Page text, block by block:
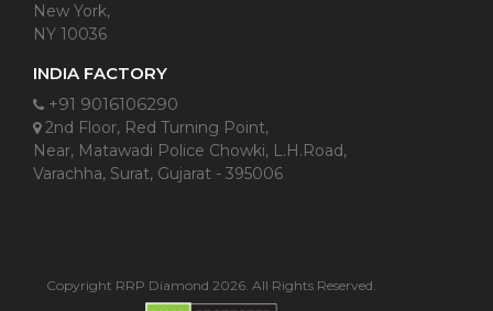
New York,
NY 10036
INDIA FACTORY
+91 9016106290
2nd Floor, Red Turning Point,
Near, Matawadi Police Chowki, L.H.Road,
Varachha, Surat, Gujarat - 395006
Copyright RRP Diamond 2026. All Rights Reserved.